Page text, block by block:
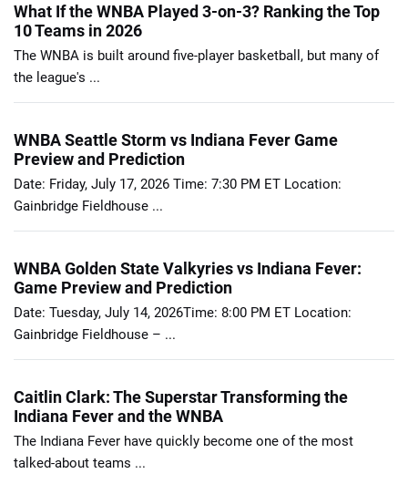
What If the WNBA Played 3-on-3? Ranking the Top
10 Teams in 2026
The WNBA is built around five-player basketball, but many of
the league's ...
WNBA Seattle Storm vs Indiana Fever Game
Preview and Prediction
Date: Friday, July 17, 2026 Time: 7:30 PM ET Location:
Gainbridge Fieldhouse ...
WNBA Golden State Valkyries vs Indiana Fever:
Game Preview and Prediction
Date: Tuesday, July 14, 2026Time: 8:00 PM ET Location:
Gainbridge Fieldhouse – ...
Caitlin Clark: The Superstar Transforming the
Indiana Fever and the WNBA
The Indiana Fever have quickly become one of the most
talked-about teams ...